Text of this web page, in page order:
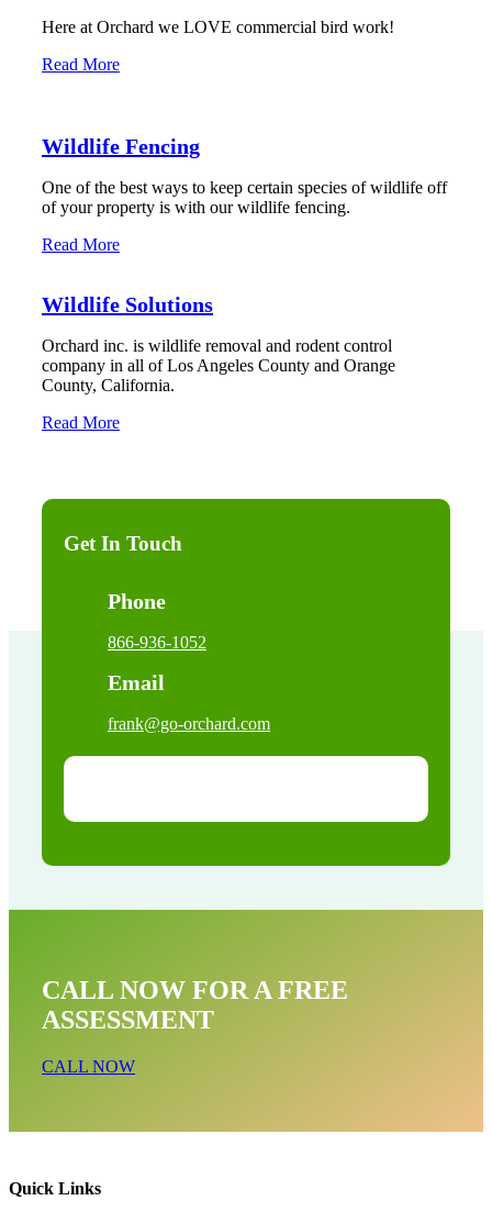
Here at Orchard we LOVE commercial bird work!
Read More
Wildlife Fencing
One of the best ways to keep certain species of wildlife off
of your property is with our wildlife fencing.
Read More
Wildlife Solutions
Orchard inc. is wildlife removal and rodent control
company in all of Los Angeles County and Orange
County, California.
Read More
Get In Touch
Phone
866-936-1052
Email
frank@go-orchard.com
CALL NOW FOR A FREE
ASSESSMENT
CALL NOW
Raccoon Removal Near Me In Cerritos
Quick Links